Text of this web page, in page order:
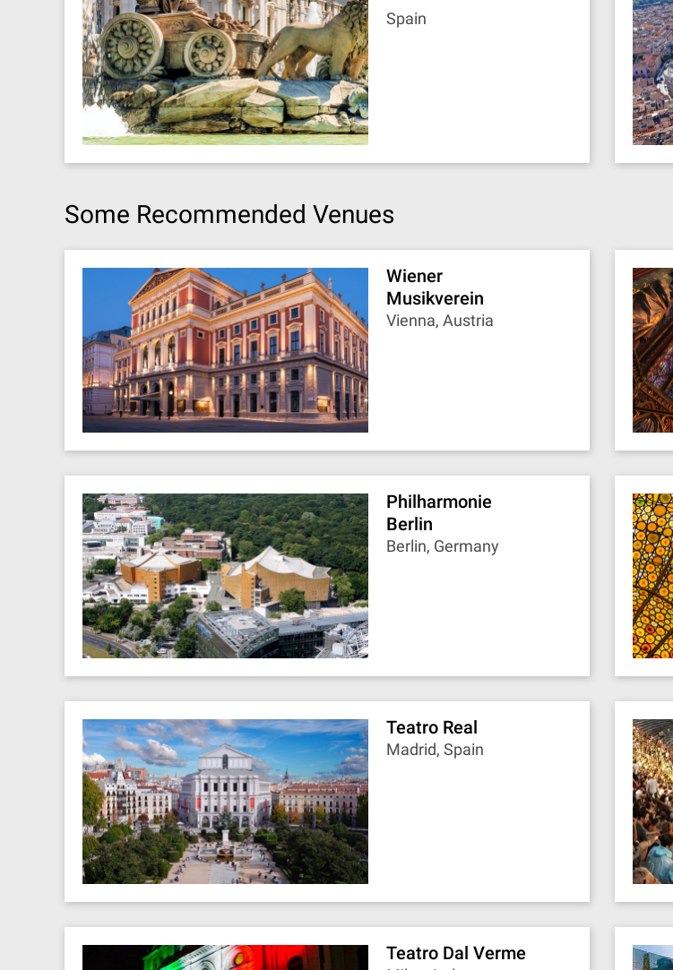
Spain
Some Recommended Venues
Wiener
Musikverein
Vienna, Austria
Philharmonie
Berlin
Berlin, Germany
Teatro Real
Madrid, Spain
Teatro Dal Verme